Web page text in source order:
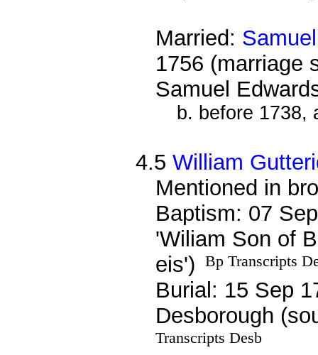
Married:
1756 (marriage
Samuel
b. before 1738,
4.5William
Mentioned in
Baptism: 07
'Wiliam Son of
eis')
Bp Transcripts
Burial: 15 Sep
Desborough
Transcripts Desb